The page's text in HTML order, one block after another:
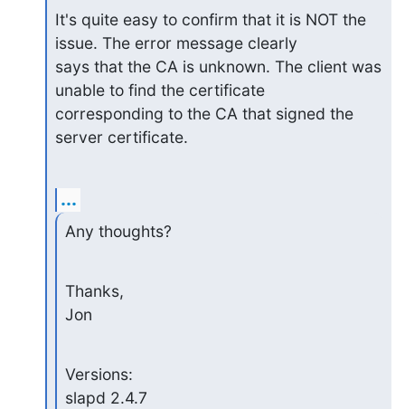
It's quite easy to confirm that it is NOT the
issue. The error message clearly
says that the CA is unknown. The client was
unable to find the certificate
corresponding to the CA that signed the
server certificate.
...
Any thoughts?
Thanks,
Jon
Versions:
slapd 2.4.7